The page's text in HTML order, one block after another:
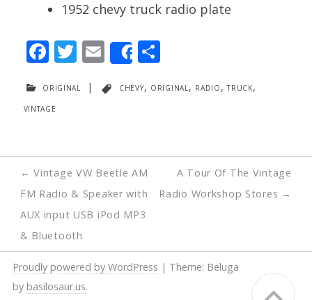
1952 chevy truck radio plate
F
e
b
o
k
T
itt
E
m
ai
Share
S
ar
original | chevy, original, radio,truck,
vintage
Post
navigation
← Vintage VW Beetle AM
FM Radio & Speaker with
AUX input USB iPod MP3
& Bluetooth
A Tour Of The Vintage
Radio Workshop Stores →
Proudly powered by WordPress | Theme: Beluga
by basilosaur.us.